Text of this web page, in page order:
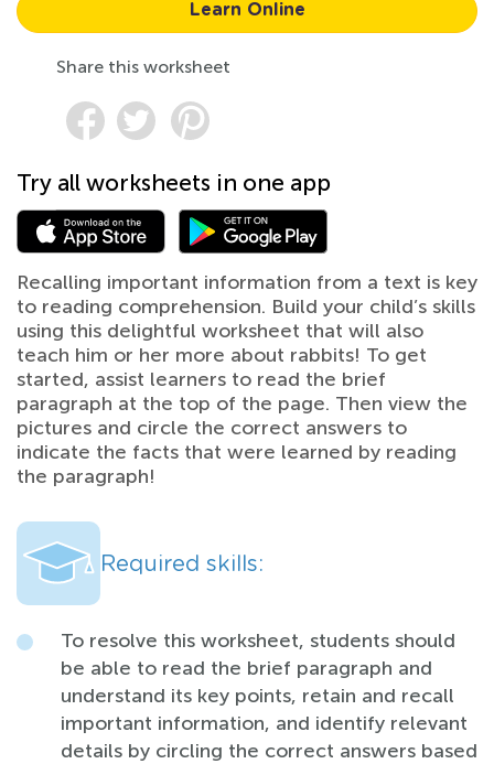
Learn Online
Share this worksheet
Try all worksheets in one app
Recalling important information from a text is key
to reading comprehension. Build your child’s skills
using this delightful worksheet that will also
teach him or her more about rabbits! To get
started, assist learners to read the brief
paragraph at the top of the page. Then view the
pictures and circle the correct answers to
indicate the facts that were learned by reading
the paragraph!
Required skills:
To resolve this worksheet, students should
be able to read the brief paragraph and
understand its key points, retain and recall
important information, and identify relevant
details by circling the correct answers based